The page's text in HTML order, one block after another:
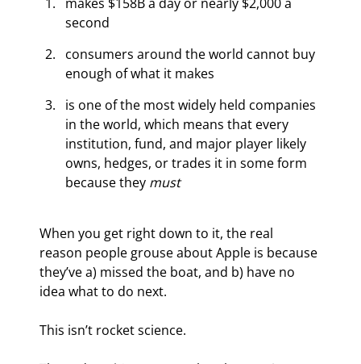
second
consumers around the world cannot buy
enough of what it makes
is one of the most widely held companies
in the world, which means that every
institution, fund, and major player likely
owns, hedges, or trades it in some form
because they must
When you get right down to it, the real
reason people grouse about Apple is because
they’ve a) missed the boat, and b) have no
idea what to do next.
This isn’t rocket science.